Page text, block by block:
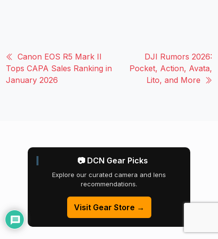
Canon EOS R5 Mark II
Tops CAPA Sales Ranking in
January 2026
DJI Rumors 2026:
Pocket, Action, Avata,
Lito, and More
📷 DCN Gear Picks
Explore our curated camera and lens
recommendations.
Visit Gear Store →